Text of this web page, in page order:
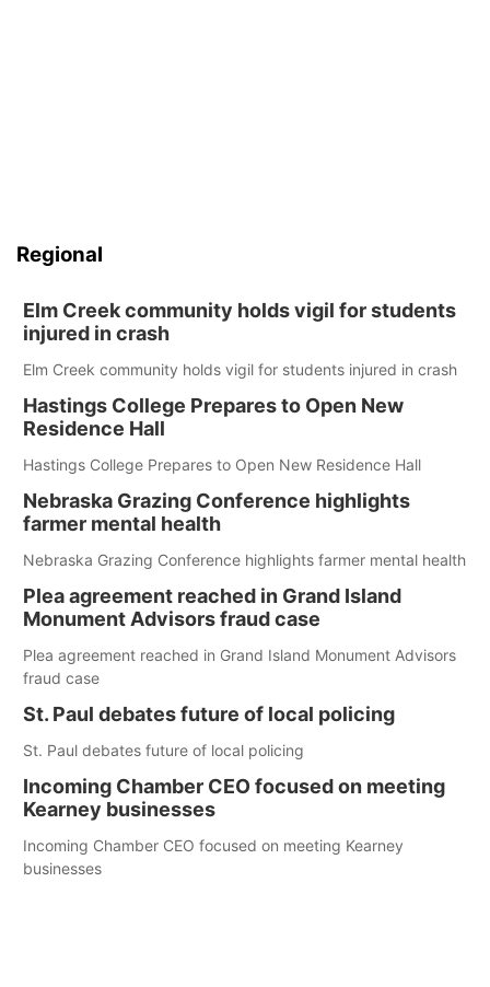
Regional
Elm Creek community holds vigil for students
injured in crash
Elm Creek community holds vigil for students injured in crash
Hastings College Prepares to Open New
Residence Hall
Hastings College Prepares to Open New Residence Hall
Nebraska Grazing Conference highlights
farmer mental health
Nebraska Grazing Conference highlights farmer mental health
Plea agreement reached in Grand Island
Monument Advisors fraud case
Plea agreement reached in Grand Island Monument Advisors
fraud case
St. Paul debates future of local policing
St. Paul debates future of local policing
Incoming Chamber CEO focused on meeting
Kearney businesses
Incoming Chamber CEO focused on meeting Kearney
businesses